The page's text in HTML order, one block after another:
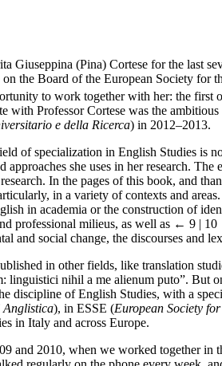
Giuseppina (Pina) Cortese for the last
on the Board of the European Society
to work together with her: the first
with Professor Cortese was the
e della Ricerca) in 2012–2013.
of specialization in English Studies is
approaches she uses in her research.
In the pages of this book, and
in a variety of contexts and
in academia or the construction of
professional milieus, as well as ← 9 | 10
and social change, the discourses and
in other fields, like translation
linguistici nihil a me alienum puto”. But
discipline of English Studies, with a
Anglistica), in ESSE (European Society
in Italy and across Europe.
and 2010, when we worked together in